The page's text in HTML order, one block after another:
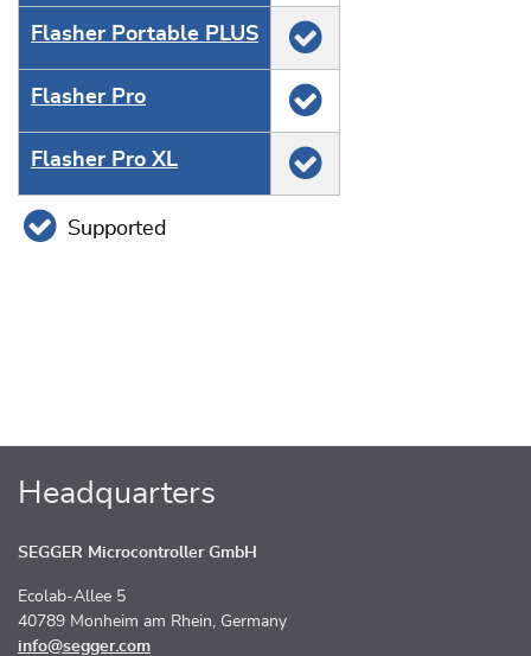
Flasher Portable PLUS
Flasher Pro
Flasher Pro XL
Supported
Headquarters
SEGGER Microcontroller GmbH
Ecolab-Allee 5
40789 Monheim am Rhein, Germany
info@segger.com